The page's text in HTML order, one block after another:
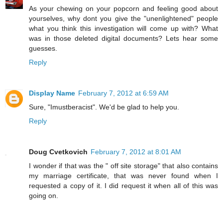
As your chewing on your popcorn and feeling good about
yourselves, why dont you give the "unenlightened" people
what you think this investigation will come up with? What
was in those deleted digital documents? Lets hear some
guesses.
Reply
Display Name February 7, 2012 at 6:59 AM
Sure, "Imustberacist". We'd be glad to help you.
Reply
Doug Cvetkovich February 7, 2012 at 8:01 AM
I wonder if that was the " off site storage" that also contains
my marriage certificate, that was never found when I
requested a copy of it. I did request it when all of this was
going on.